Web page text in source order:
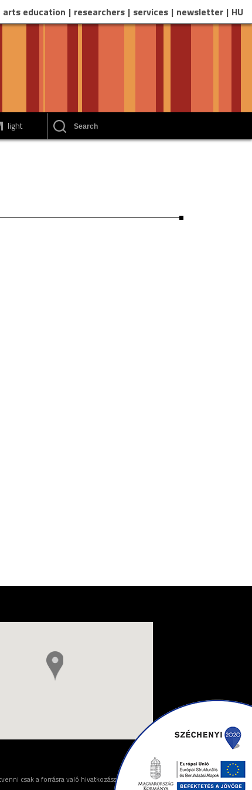
arts education researchers services newsletter HU
light
csak a forrásra való hivatkozással lehet.